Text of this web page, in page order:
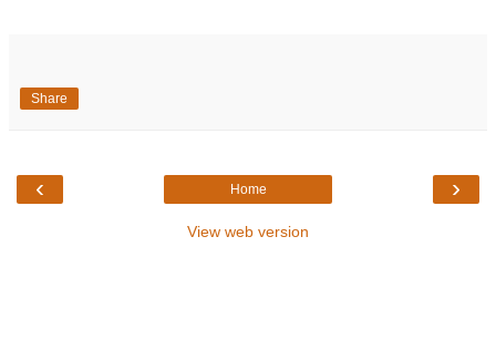
Share
‹ ›
Home
View web version